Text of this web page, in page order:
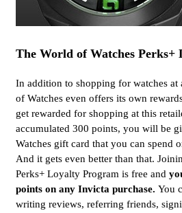
The World of Watches Perks+
In addition to shopping for watches at
of Watches even offers its own
get rewarded for shopping at this
accumulated 300 points, you will be
Watches gift card that you can spend
And it gets even better than that.
Perks+ Loyalty Program is free and
points on any Invicta purchase. You
writing reviews, referring friends,